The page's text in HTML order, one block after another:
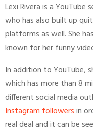
Lexi Rivera is a YouTube
who has also built up
platforms as well. She
known for her funny
In addition to YouTube,
which has more than 8
different social media
Instagram followersin
real deal and it can be